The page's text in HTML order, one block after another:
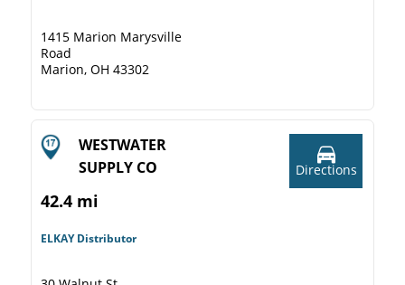
1415 Marion Marysville
Road
Marion, OH 43302
WESTWATER
SUPPLY CO
42.4 mi
ELKAY Distributor
Directions